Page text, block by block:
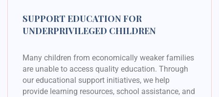
SUPPORT EDUCATION FOR
UNDERPRIVILEGED CHILDREN
Many children from economically weaker families
are unable to access quality education. Through
our educational support initiatives, we help
provide learning resources, school assistance, and